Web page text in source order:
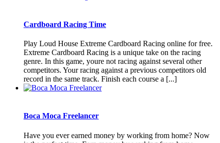
Cardboard Racing Time
Play Loud House Extreme Cardboard Racing online for free.
Extreme Cardboard Racing is a unique take on the racing
genre. In this game, youre not racing against several other
competitors. Your racing against a previous competitors old
record in the same track. Finish each course a [...]
Boca Moca Freelancer
Have you ever earned money by working from home? Now